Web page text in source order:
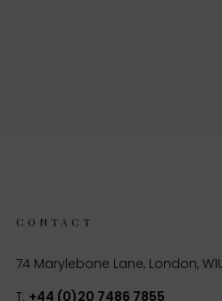
CONTACT
74 Marylebone Lane, London,
T: +44 (0)20 7486 7855